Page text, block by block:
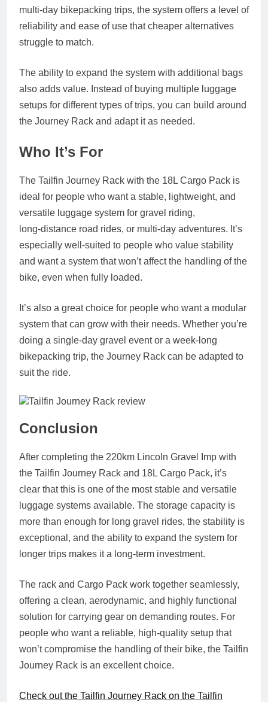
multi‑day bikepacking trips, the system offers a level of
reliability and ease of use that cheaper alternatives
struggle to match.
The ability to expand the system with additional bags
also adds value. Instead of buying multiple luggage
setups for different types of trips, you can build around
the Journey Rack and adapt it as needed.
Who It’s For
The Tailfin Journey Rack with the 18L Cargo Pack is
ideal for people who want a stable, lightweight, and
versatile luggage system for gravel riding,
long‑distance road rides, or multi‑day adventures. It’s
especially well‑suited to people who value stability
and want a system that won’t affect the handling of the
bike, even when fully loaded.
It’s also a great choice for people who want a modular
system that can grow with their needs. Whether you’re
doing a single‑day gravel event or a week‑long
bikepacking trip, the Journey Rack can be adapted to
suit the ride.
Conclusion
After completing the 220km Lincoln Gravel Imp with
the Tailfin Journey Rack and 18L Cargo Pack, it’s
clear that this is one of the most stable and versatile
luggage systems available. The storage capacity is
more than enough for long gravel rides, the stability is
exceptional, and the ability to expand the system for
longer trips makes it a long‑term investment.
The rack and Cargo Pack work together seamlessly,
offering a clean, aerodynamic, and highly functional
solution for carrying gear on demanding routes. For
people who want a reliable, high‑quality setup that
won’t compromise the handling of their bike, the Tailfin
Journey Rack is an excellent choice.
Check out the Tailfin Journey Rack on the Tailfin